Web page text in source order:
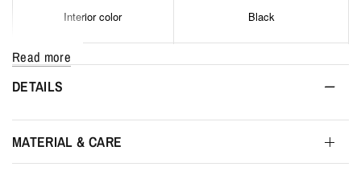
Interior color Black
Interior width 29 cm
Interior depth
Read more
DETAILS
MATERIAL & CARE